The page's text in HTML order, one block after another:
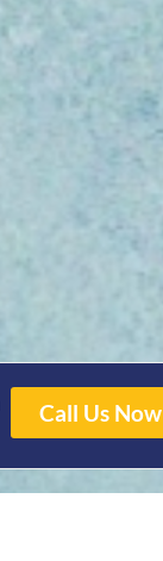
Call Us Now